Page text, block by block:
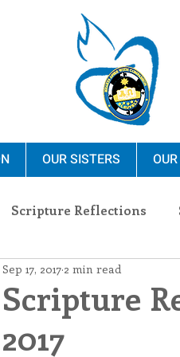
OUR SISTERS
Scripture Reflections
Blauvelt Connections
Scripture
2017
Sep 17, 2017 2 min read